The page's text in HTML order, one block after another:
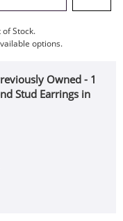
Stock.
options.
Owned - 1
Stud Earrings in